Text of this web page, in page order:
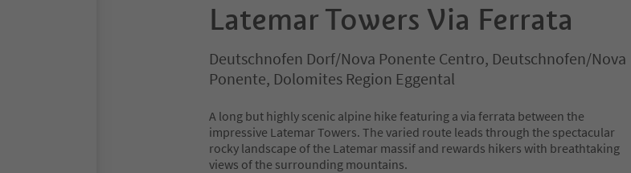
Latemar Towers Via Ferrata
Deutschnofen Dorf/Nova Ponente Centro, Deutschnofen/Nova
Ponente, Dolomites Region Eggental
A long but highly scenic alpine hike featuring a via ferrata between the
impressive Latemar Towers. The varied route leads through the spectacular
rocky landscape of the Latemar massif and rewards hikers with breathtaking
views of the surrounding mountains.